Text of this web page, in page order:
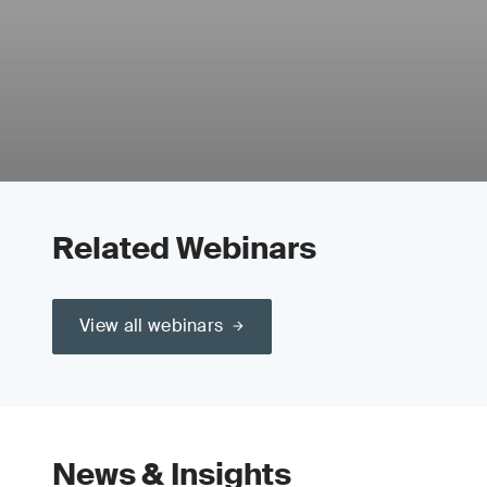
Related Webinars
View all webinars
News & Insights